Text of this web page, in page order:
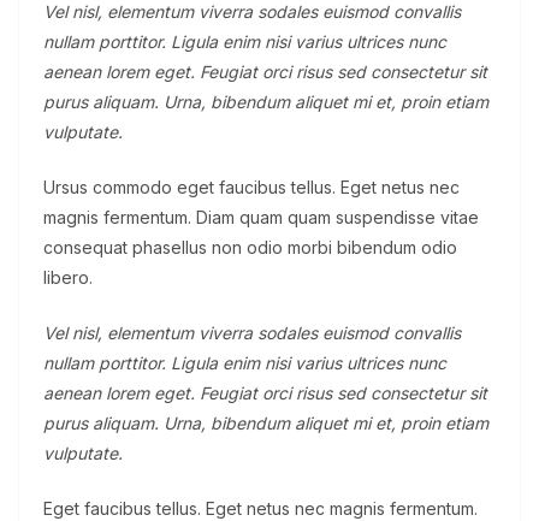
Vel nisl, elementum viverra sodales euismod convallis
nullam porttitor. Ligula enim nisi varius ultrices nunc
aenean lorem eget. Feugiat orci risus sed consectetur sit
purus aliquam. Urna, bibendum aliquet mi et, proin etiam
vulputate.
Ursus commodo eget faucibus tellus. Eget netus nec
magnis fermentum. Diam quam quam suspendisse vitae
consequat phasellus non odio morbi bibendum odio
libero.
Vel nisl, elementum viverra sodales euismod convallis
nullam porttitor. Ligula enim nisi varius ultrices nunc
aenean lorem eget. Feugiat orci risus sed consectetur sit
purus aliquam. Urna, bibendum aliquet mi et, proin etiam
vulputate.
Eget faucibus tellus. Eget netus nec magnis fermentum.